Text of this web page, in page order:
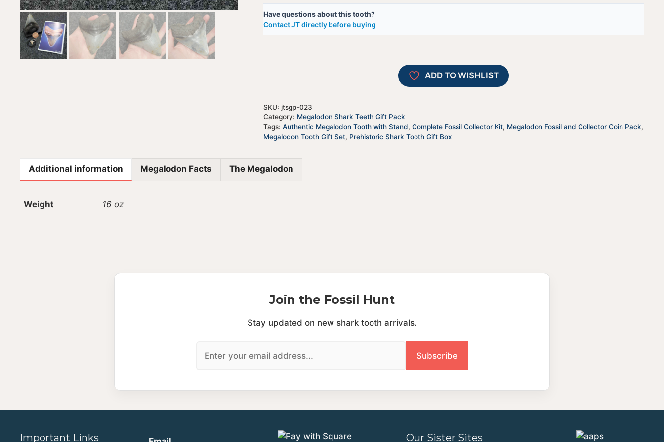
Have questions about this tooth?
Contact JT directly before buying
t
i
v
ADD TO WISHLIST
SKU: jtsgp-023
Category: Megalodon Shark Teeth Gift Pack
Tags: Authentic Megalodon Tooth with Stand, Complete Fossil Collector Kit, Megalodon Fossil and Collector Coin Pack,
Megalodon Tooth Gift Set, Prehistoric Shark Tooth Gift Box
Additional information Megalodon Facts The Megalodon
Weight 16 oz
Join the Fossil Hunt
Stay updated on new shark tooth arrivals.
Important Links Our Sister Sites